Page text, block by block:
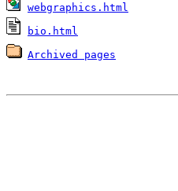
webgraphics.html
bio.html
Archived pages